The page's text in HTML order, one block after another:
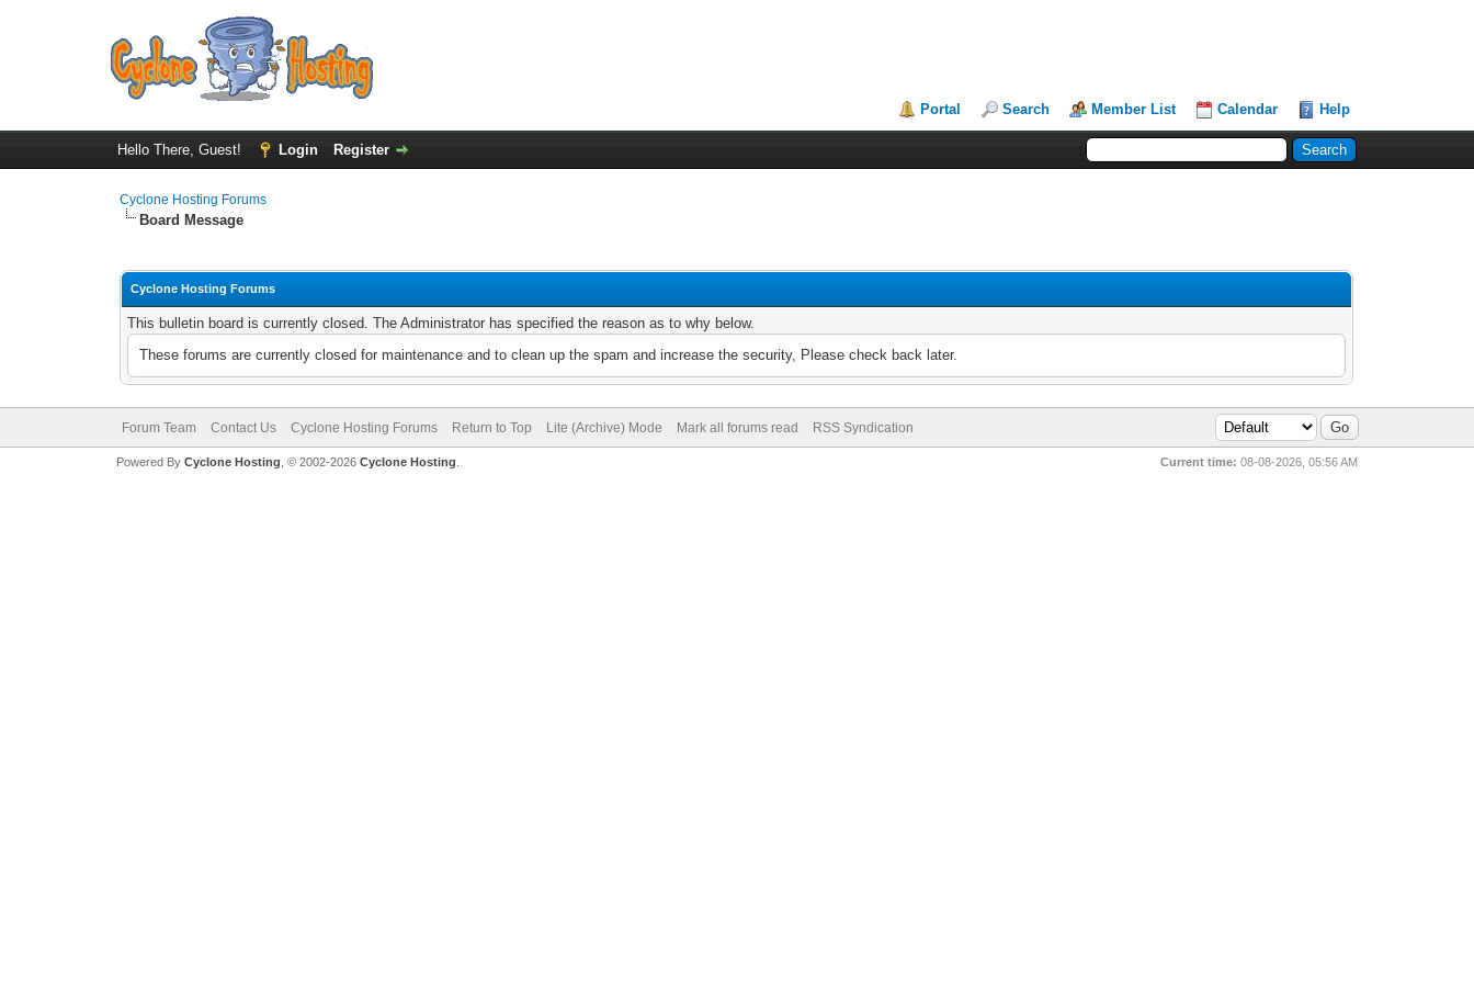
Portal Search Member List Calendar Help
Hello There, Guest! Login Register
Cyclone Hosting Forums
Board Message
Cyclone Hosting Forums
This bulletin board is currently closed. The Administrator has specified the reason as to why below.
These forums are currently closed for maintenance and to clean up the spam and increase the security, Please check back later.
Forum Team Contact Us Cyclone Hosting Forums Return to Top Lite (Archive) Mode Mark all forums read RSS Syndication
Current time: 08-08-2026, 05:56 AM
Powered By Cyclone Hosting, © 2002-2026 Cyclone Hosting.